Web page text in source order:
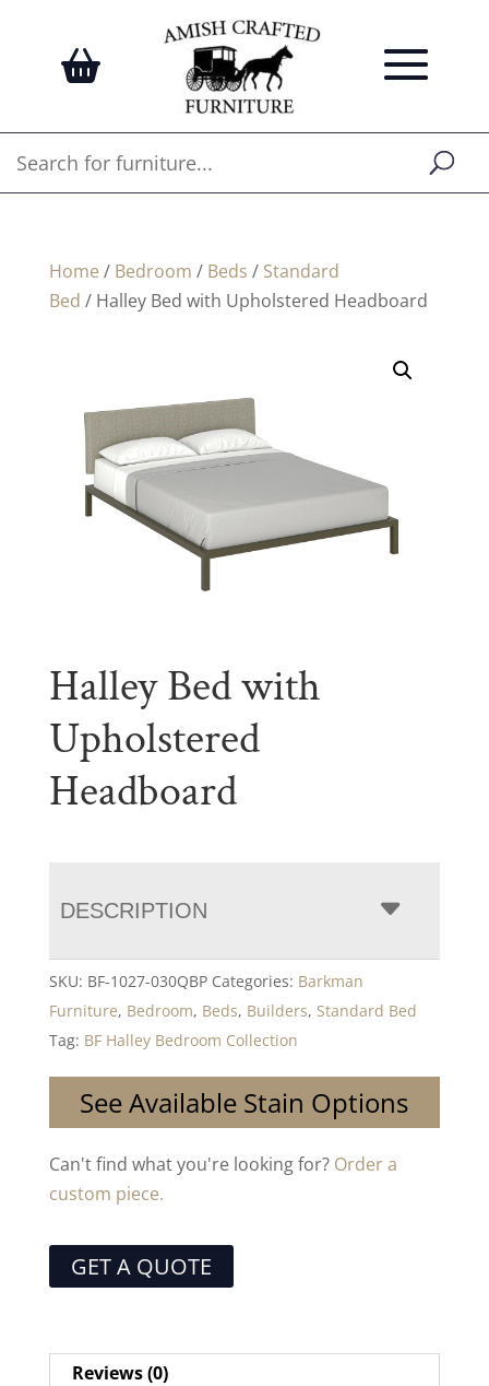
Home / Bedroom / Beds / Standard
Bed / Halley Bed with Upholstered Headboard
Halley Bed with
Upholstered
Headboard
DESCRIPTION
SKU: BF-1027-030QBP Categories: Barkman
Furniture, Bedroom, Beds, Builders, Standard Bed
Tag: BF Halley Bedroom Collection
See Available Stain Options
Can't find what you're looking for? Order a
custom piece.
GET A QUOTE
Reviews (0)